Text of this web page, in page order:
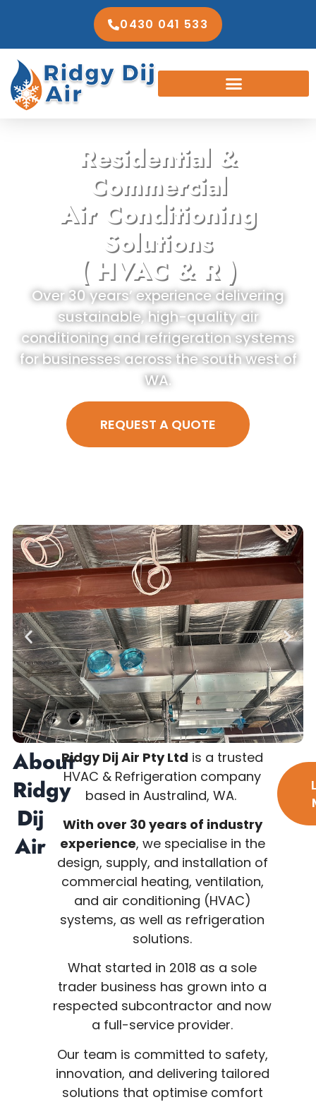
0430 041 533
Residential &
Commercial
Air Conditioning
Solutions
( HVAC & R )
Over 30 years’ experience delivering
sustainable, high-quality air
conditioning and refrigeration systems
for businesses across the south west of
WA.
REQUEST A QUOTE
About
Ridgy
Dij
Air
Ridgy Dij Air Pty Ltd is a trusted
HVAC & Refrigeration company
based in Australind, WA.
With over 30 years of industry
experience, we specialise in the
design, supply, and installation of
commercial heating, ventilation,
and air conditioning (HVAC)
systems, as well as refrigeration
solutions.
What started in 2018 as a sole
trader business has grown into a
respected subcontractor and now
a full-service provider.
Our team is committed to safety,
innovation, and delivering tailored
solutions that optimise comfort